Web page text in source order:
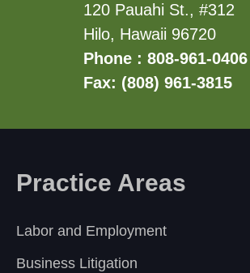
120 Pauahi St., #312
Hilo, Hawaii 96720
Phone : 808-961-0406
Fax: (808) 961-3815
Practice Areas
Labor and Employment
Business Litigation